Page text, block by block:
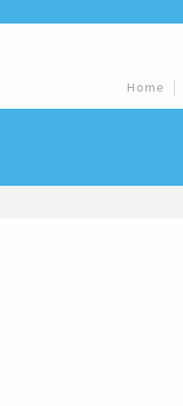
Home